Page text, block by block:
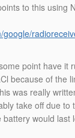
to this using
google/
point have it
because of the
was really
take off due to
battery would last